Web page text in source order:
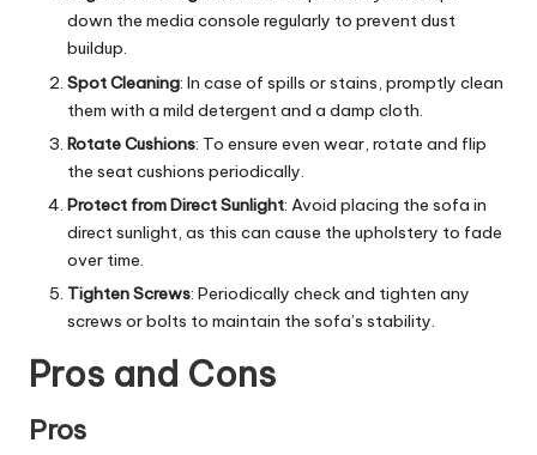
down the media console regularly to prevent dust
buildup.
Spot Cleaning: In case of spills or stains, promptly clean
them with a mild detergent and a damp cloth.
Rotate Cushions: To ensure even wear, rotate and flip
the seat cushions periodically.
Protect from Direct Sunlight: Avoid placing the sofa in
direct sunlight, as this can cause the upholstery to fade
over time.
Tighten Screws: Periodically check and tighten any
screws or bolts to maintain the sofa’s stability.
Pros and Cons
Pros